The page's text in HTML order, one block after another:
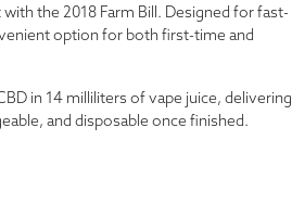
the 2018 Farm Bill. Designed for fast-
option for both first-time and
in 14 milliliters of vape juice, delivering
and disposable once finished.